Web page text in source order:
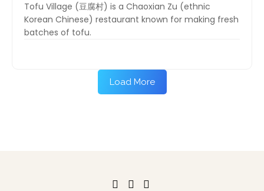
Tofu Village (豆腐村) is a Chaoxian Zu (ethnic
Korean Chinese) restaurant known for making fresh
batches of tofu.
Load More